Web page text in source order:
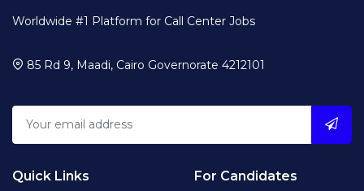
Worldwide #1 Platform for Call Center Jobs
85 Rd 9, Maadi, Cairo Governorate 4212101
Quick Links For Candidates